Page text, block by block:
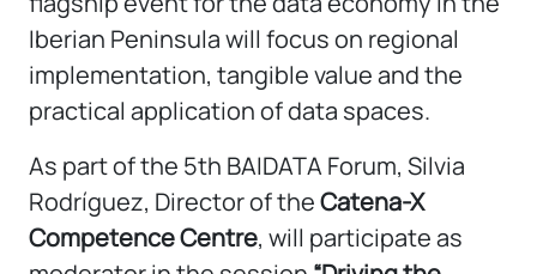
Iberian Peninsula will focus on regional
implementation, tangible value and the
practical application of data spaces.
As part of the 5th BAIDATA Forum, Silvia
Rodríguez, Director of theCatena-X
Competence Centre, will participate as